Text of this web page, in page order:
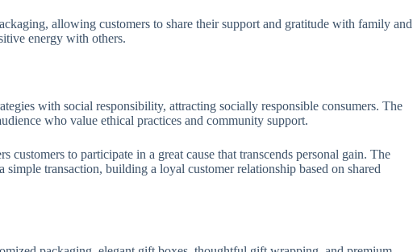
allowing customers to share their support and gratitude with family and
energy with others.
with social responsibility, attracting socially responsible consumers. The
who value ethical practices and community support.
to participate in a great cause that transcends personal gain. The
transaction, building a loyal customer relationship based on shared